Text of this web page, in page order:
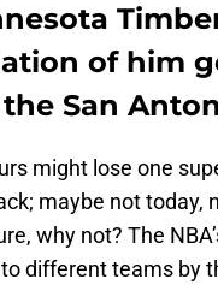
of him
San
might lose one
maybe not
why not? The
different teams by